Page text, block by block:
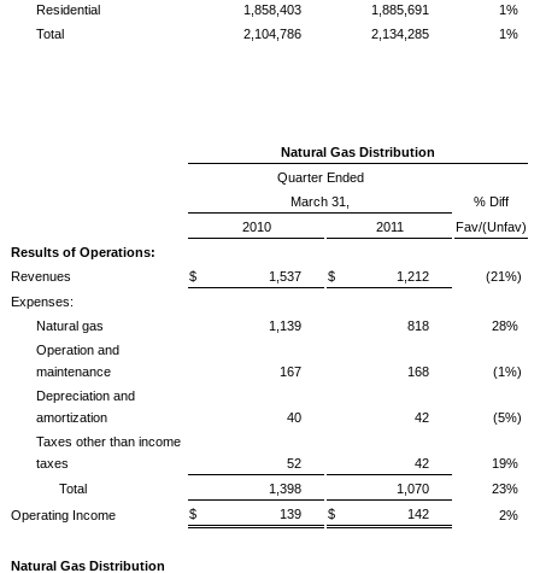
Residential
1,858,403 1,885,691
1%
Total
2,104,786 2,134,285 1%
Natural Gas Distribution
Quarter Ended
March 31,
% Diff
2010
2011
Fav/(Unfav)
Results of Operations:
Revenues
$ 1,537 $ 1,212
(21%)
Expenses:
Natural gas
1,139 818
28%
Operation and
maintenance
167 168
(1%)
Depreciation and
amortization
40 42
(5%)
Taxes other than income
taxes
52 42
19%
Total
1,398 1,070
23%
Operating Income
$ 139 $ 142 2%
Natural Gas Distribution